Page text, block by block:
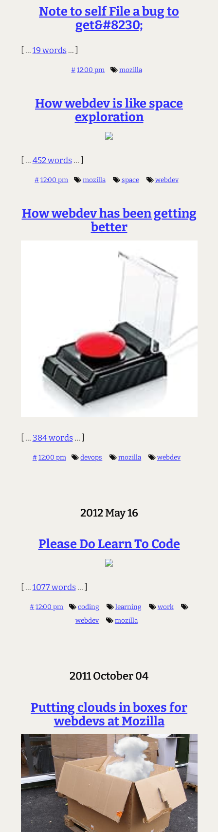
Note to self File a bug to
get&#8230;
[ ...19 words... ]
#12:00 pm mozilla
How webdev is like space
exploration
[ ...452 words... ]
#12:00 pm mozilla space webdev
How webdev has been getting
better
[ ... 384 words... ]
#12:00 pm devops mozilla webdev
2012 May 16
Please Do Learn To Code
[ ...1077 words... ]
# 12:00 pm coding learning
work
webdev
mozilla
2011 October 04
Putting clouds in boxes for
webdevs at Mozilla